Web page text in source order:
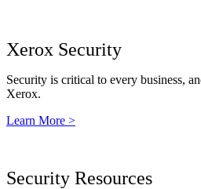
Xerox Security
Security is critical to every business,
Xerox.
Learn More >
Security Resources